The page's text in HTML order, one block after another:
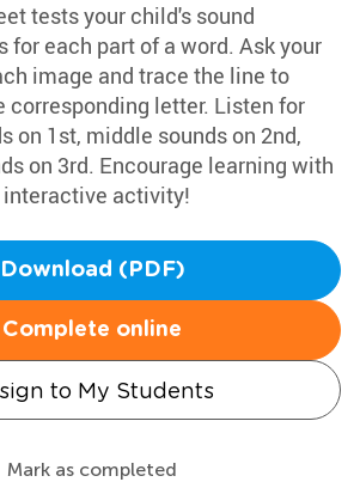
tests your child's sound
for each part of a word. Ask your
image and trace the line to
corresponding letter. Listen for
on 1st, middle sounds on 2nd,
on 3rd. Encourage learning with
activity!
Download (PDF)
Complete online
to My Students
Mark as completed